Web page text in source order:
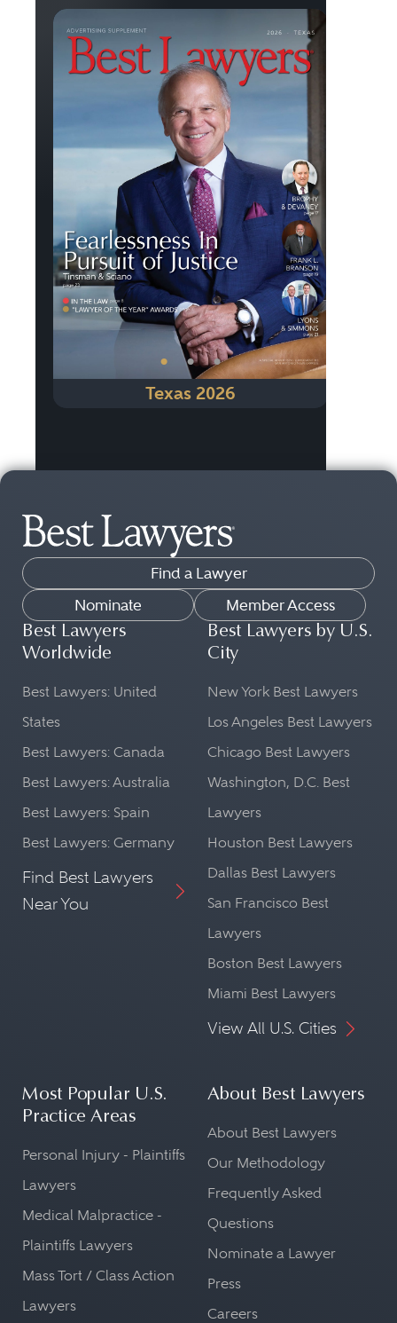
• • •
Texas 2026
Previous Next
Find a Lawyer
Nominate
Member Access
Best Lawyers
Worldwide
Best Lawyers: United
States
Best Lawyers: Canada
Best Lawyers: Australia
Best Lawyers: Spain
Best Lawyers: Germany
Find Best Lawyers
Near You
Best Lawyers by U.S.
City
New York Best Lawyers
Los Angeles Best Lawyers
Chicago Best Lawyers
Washington, D.C. Best
Lawyers
Houston Best Lawyers
Dallas Best Lawyers
San Francisco Best
Lawyers
Boston Best Lawyers
Miami Best Lawyers
View All U.S. Cities
Most Popular U.S.
Practice Areas
Personal Injury - Plaintiffs
Lawyers
Medical Malpractice -
Plaintiffs Lawyers
Mass Tort / Class Action
Lawyers
About Best Lawyers
About Best Lawyers
Our Methodology
Frequently Asked
Questions
Nominate a Lawyer
Press
Careers